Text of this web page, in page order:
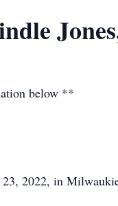
below **
2022, in